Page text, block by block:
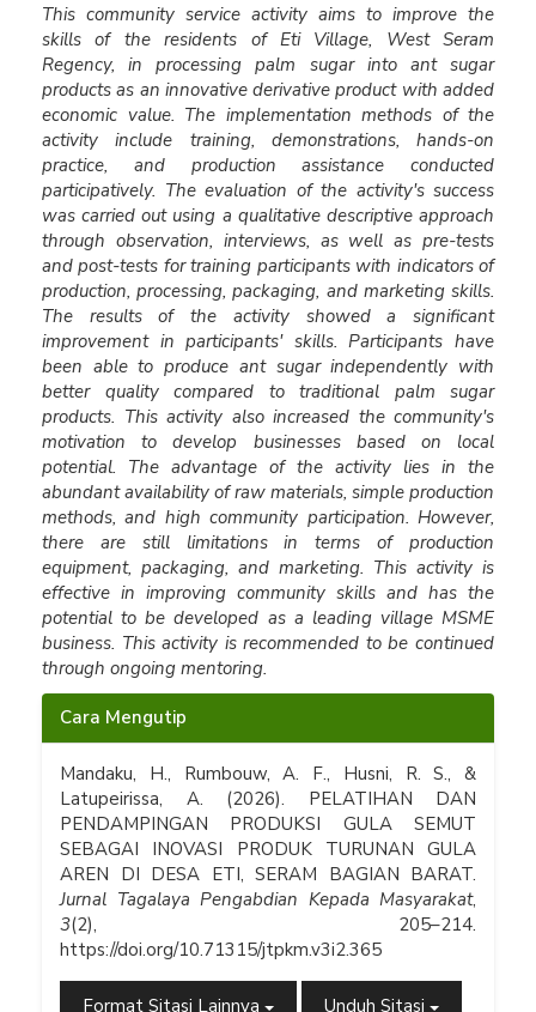
This community service activity aims to improve the
skills of the residents of Eti Village, West Seram
Regency, in processing palm sugar into ant sugar
products as an innovative derivative product with added
economic value. The implementation methods of the
activity include training, demonstrations, hands-on
practice, and production assistance conducted
participatively. The evaluation of the activity's success
was carried out using a qualitative descriptive approach
through observation, interviews, as well as pre-tests
and post-tests for training participants with indicators of
production, processing, packaging, and marketing skills.
The results of the activity showed a significant
improvement in participants' skills. Participants have
been able to produce ant sugar independently with
better quality compared to traditional palm sugar
products. This activity also increased the community's
motivation to develop businesses based on local
potential. The advantage of the activity lies in the
abundant availability of raw materials, simple production
methods, and high community participation. However,
there are still limitations in terms of production
equipment, packaging, and marketing. This activity is
effective in improving community skills and has the
potential to be developed as a leading village MSME
business. This activity is recommended to be continued
through ongoing mentoring.
Rincian
Artikel
Cara Mengutip
Mandaku, H., Rumbouw, A. F., Husni, R. S., &
Latupeirissa, A. (2026). PELATIHAN DAN
PENDAMPINGAN PRODUKSI GULA SEMUT
SEBAGAI INOVASI PRODUK TURUNAN GULA
AREN DI DESA ETI, SERAM BAGIAN BARAT.
Jurnal Tagalaya Pengabdian Kepada Masyarakat,
3(2), 205–214.
https://doi.org/10.71315/jtpkm.v3i2.365
Format Sitasi Lainnya Unduh Sitasi